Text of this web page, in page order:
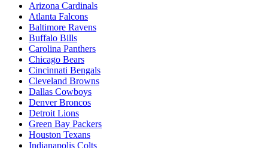
Arizona Cardinals
Atlanta Falcons
Baltimore Ravens
Buffalo Bills
Carolina Panthers
Chicago Bears
Cincinnati Bengals
Cleveland Browns
Dallas Cowboys
Denver Broncos
Detroit Lions
Green Bay Packers
Houston Texans
Indianapolis Colts